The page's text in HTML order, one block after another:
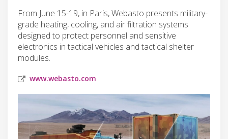
From June 15-19, in Paris, Webasto presents military-
grade heating, cooling, and air filtration systems
designed to protect personnel and sensitive
electronics in tactical vehicles and tactical shelter
modules.
www.webasto.com